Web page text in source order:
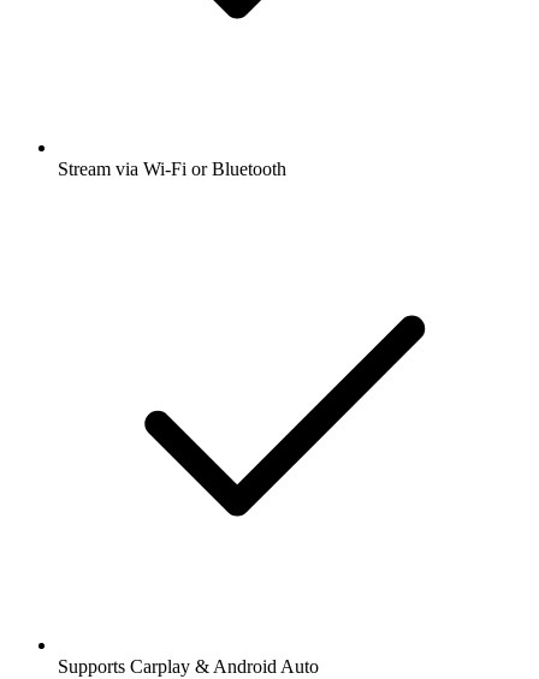
Stream via Wi-Fi or Bluetooth
Supports Carplay & Android Auto